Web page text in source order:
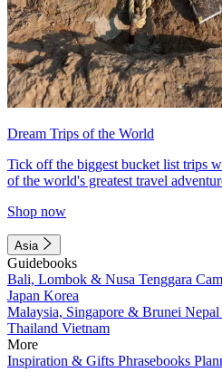
Dream Trips of the World
Tick off the biggest bucket list trips
of the world's greatest travel
Shop now
Asia
Guidebooks
Bali, Lombok & Nusa Tenggara
Japan Korea
Malaysia, Singapore & Brunei Nepal
Thailand Vietnam
More
Inspiration & Gifts Phrasebooks